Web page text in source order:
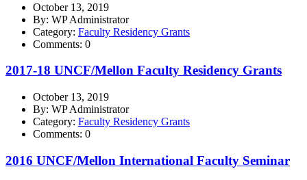
October 13, 2019
By: WP Administrator
Category: Faculty Residency Grants
Comments: 0
2017-18 UNCF/Mellon Faculty Residency Grants
October 13, 2019
By: WP Administrator
Category: Faculty Residency Grants
Comments: 0
2016 UNCF/Mellon International Faculty Seminar